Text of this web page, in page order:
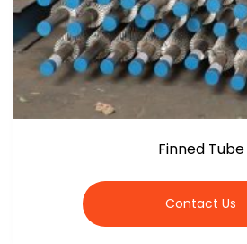
Finned Tube
Contact Us